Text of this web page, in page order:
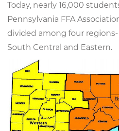
Today, nearly 16,000
Pennsylvania FFA
divided among four
South Central and Eastern.